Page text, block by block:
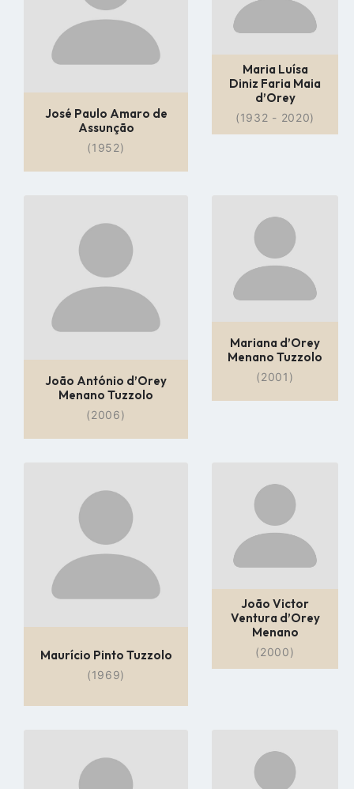
José Paulo Amaro de
Assunção
(1952)
Maria Luísa
Diniz Faria Maia
d’Orey
(1932 - 2020)
profile
page
João António d’Orey
Menano Tuzzolo
(2006)
to
profile
page
Mariana d’Orey
Menano Tuzzolo
(2001)
profile
page
Maurício Pinto Tuzzolo
(1969)
to
profile
page
João Victor
Ventura d’Orey
Menano
(2000)
profile
page
to
profile
page